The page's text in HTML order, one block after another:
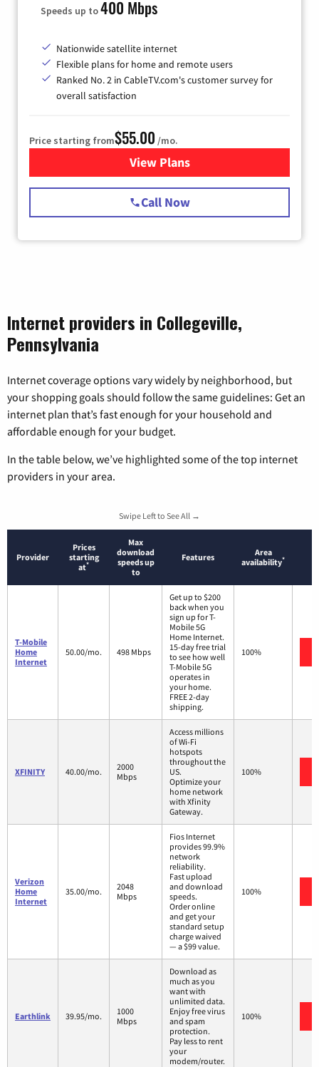
Speeds up to400 Mbps
Nationwide satellite internet
Flexible plans for home and remote users
Ranked No. 2 in CableTV.com's customer survey for
overall satisfaction
Price starting from$55.00 /mo.
View Plansfor Starlink Internet
Call Now
Internet providers in Collegeville,
Pennsylvania
Internet coverage options vary widely by neighborhood, but
your shopping goals should follow the same guidelines: Get an
internet plan that’s fast enough for your household and
affordable enough for your budget.
In the table below, we’ve highlighted some of the top internet
providers in your area.
Swipe Left to See All →
Provider
Prices
starting
at*
Max
download
speeds up
to
Features
Area
availability*
T-Mobile
Home
Internet
50.00/mo. 498 Mbps
Get up to $200
back when you
sign up for T-
Mobile 5G
Home Internet.
15-day free trial
to see how well
T-Mobile 5G
operates in
your home.
FREE 2-day
shipping.
100%
XFINITY 40.00/mo.
2000
Mbps
Access millions
of Wi-Fi
hotspots
throughout the
US.
Optimize your
home network
with Xfinity
Gateway.
100%
Verizon
Home
Internet
35.00/mo.
2048
Mbps
Fios Internet
provides 99.9%
network
reliability.
Fast upload
and download
speeds.
Order online
and get your
standard setup
charge waived
— a $99 value.
100%
Earthlink 39.95/mo.
1000
Mbps
Download as
much as you
want with
unlimited data.
Enjoy free virus
and spam
protection.
Pay less to rent
your
modem/router.
100%